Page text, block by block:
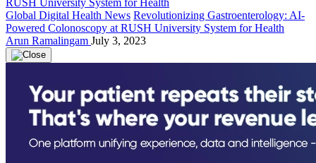
Global Digital Health News Revolutionizing Gastroenterology: AI-
Powered Colonoscopy at RUSH University System for Health
Arun Ramalingam July 3, 2023